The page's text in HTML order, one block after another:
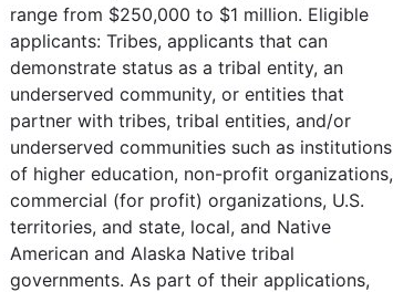
range from $250,000 to $1 million. Eligible
applicants: Tribes, applicants that can
demonstrate status as a tribal entity, an
underserved community, or entities that
partner with tribes, tribal entities, and/or
underserved communities such as institutions
of higher education, non-profit organizations,
commercial (for profit) organizations, U.S.
territories, and state, local, and Native
American and Alaska Native tribal
governments. As part of their applications,